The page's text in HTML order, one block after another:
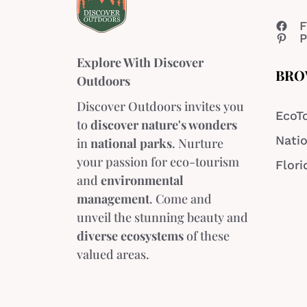
Explore With Discover
Outdoors
Discover Outdoors invites you
todiscover nature's wonders
innational parks. Nurture
your passion for eco-tourism
and environmental
management. Come and
unveil the stunning beauty and
diverse ecosystemsof these
valued areas.